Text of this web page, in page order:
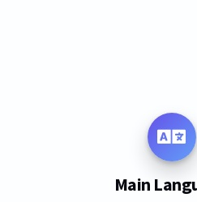
Main